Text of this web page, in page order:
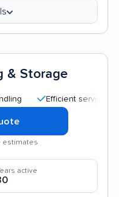
& Storage
Efficient service
estimates
active